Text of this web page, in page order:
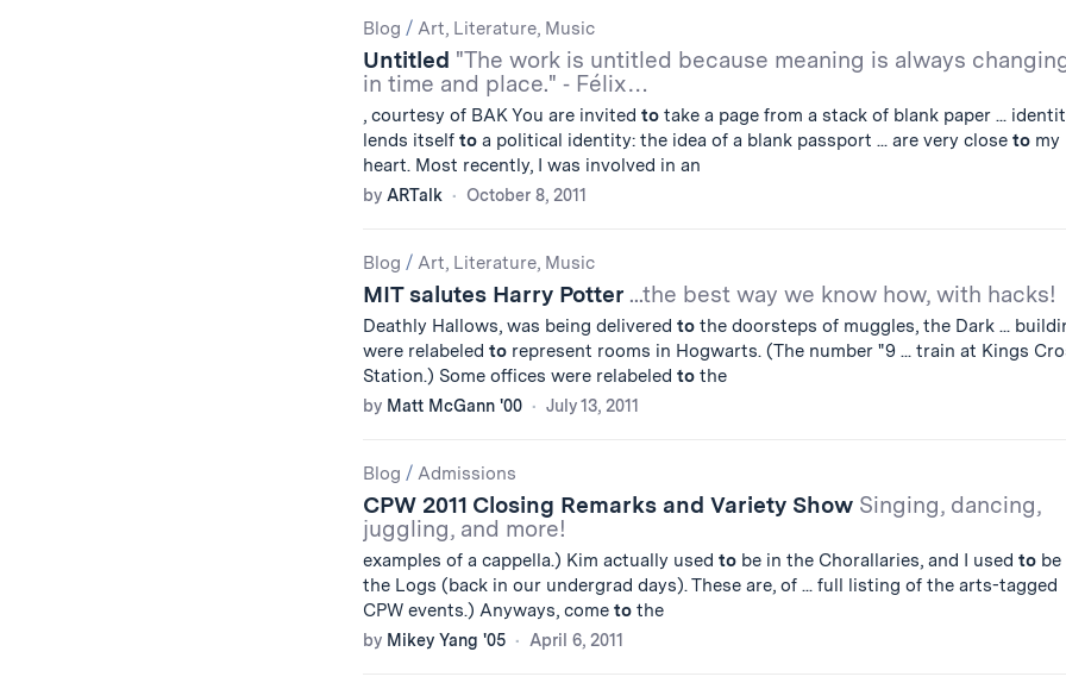
Blog / Art, Literature, Music
Untitled "The work is untitled because meaning is always
in time and place." ⁃ Félix…
, courtesy of BAK You are invited totake a page from a stack of blank paper ...
lends itself toa political identity: the idea of a blank passport ... are very close tomy
heart. Most recently, I was involved in an
by ARTalk October 8, 2011
Blog / Art, Literature, Music
MIT salutes Harry Potter ...the best way we know how, with hacks!
Deathly Hallows, was being delivered tothe doorsteps of muggles, the Dark ...
were relabeled torepresent rooms in Hogwarts. (The number "9 ... train at Kings
Station.) Some offices were relabeled tothe
by Matt McGann '00 July 13, 2011
Blog / Admissions
CPW 2011 Closing Remarks and Variety Show Singing, dancing,
juggling, and more!
examples of a cappella.) Kim actually used tobe in the Chorallaries, and I used tobe
the Logs (back in our undergrad days). These are, of ... full listing of the arts-tagged
CPW events.) Anyways, come tothe
by Mikey Yang '05 April 6, 2011